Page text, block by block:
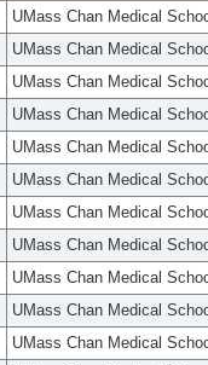
UMass Chan Medical
UMass Chan Medical
UMass Chan Medical
UMass Chan Medical
UMass Chan Medical
UMass Chan Medical
UMass Chan Medical
UMass Chan Medical
UMass Chan Medical
UMass Chan Medical
UMass Chan Medical